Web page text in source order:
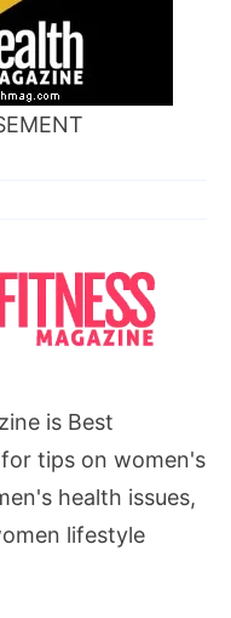
is Best
tips on women's
health issues,
lifestyle